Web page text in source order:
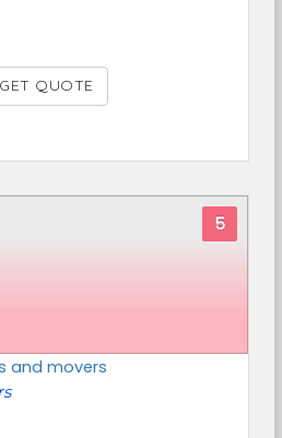
GET QUOTE
5
and movers